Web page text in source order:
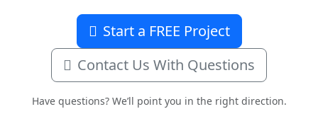
Start a FREE Project
Contact Us With Questions
Have questions? We’ll point you in the right direction.